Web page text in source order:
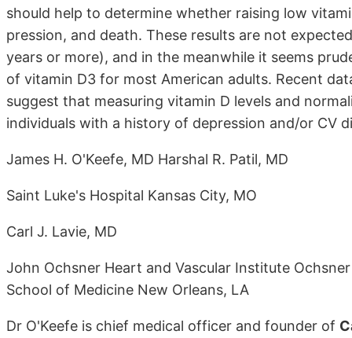
should help to deter­mine whether raising low
pression, and death. These results are not
years or more), and in the meanwhile it seems
of vitamin D3 for most American adults. Re­cent
suggest that measur­ing vitamin D levels and
individuals with a history of depression and/or CV
James H. O'Keefe, MD Harshal R. Patil, MD
Saint Luke's Hospital Kansas City, MO
Carl J. Lavie, MD
John Ochsner Heart and Vascular Institute
School of Medicine New Orleans, LA
Dr O'Keefe is chief medical officer and founder of